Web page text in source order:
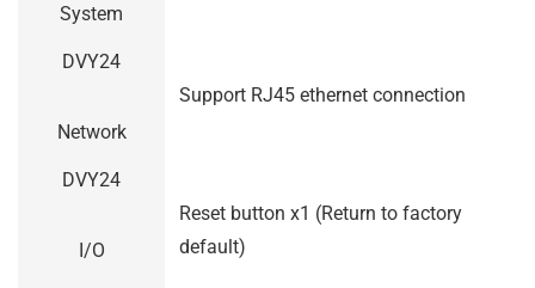
System
DVY24
Network
Support RJ45 ethernet connection
DVY24
I/O
Reset button x1 (Return to factory
default)